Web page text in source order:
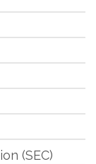
(SEC)